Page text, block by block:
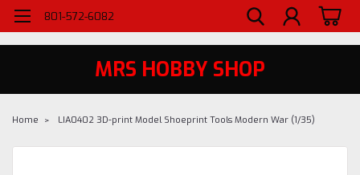
WELCOME TO MRS - UTAH'S PREMIERE HOBBY SHOP SINCE 1984
801-572-6082
MRS HOBBY SHOP
Home LIA0402 3D-print Model Shoeprint Tools Modern War (1/35)